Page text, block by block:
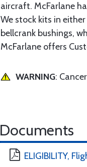
aircraft. McFarlane
We stock kits in
bellcrank bushings,
McFarlane offers
WARNING:
Documents
ELIGIBILITY,